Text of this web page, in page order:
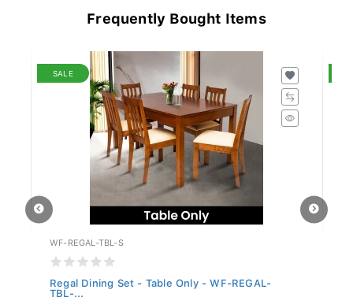
Frequently Bought Items
SALE
WF-REGAL-TBL-S
Regal Dining Set - Table Only - WF-REGAL-
TBL-...